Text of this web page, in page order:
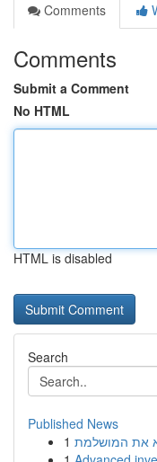
Comments
Comments
Submit a Comment
No HTML
HTML is disabled
Search
Published News
1 את המושלמת